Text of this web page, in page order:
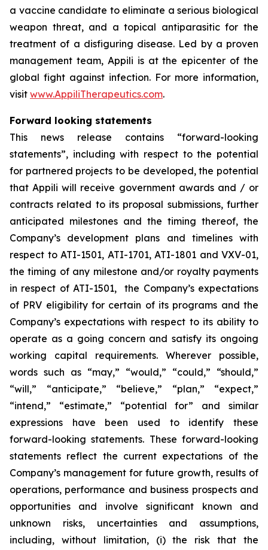
a vaccine candidate to eliminate a serious biological
weapon threat, and a topical antiparasitic for the
treatment of a disfiguring disease. Led by a proven
management team, Appili is at the epicenter of the
global fight against infection. For more information,
visit www.AppiliTherapeutics.com.
Forward looking statements
This news release contains “forward-looking
statements”, including with respect to the potential
for partnered projects to be developed, the potential
that Appili will receive government awards and / or
contracts related to its proposal submissions, further
anticipated milestones and the timing thereof, the
Company’s development plans and timelines with
respect to ATI-1501, ATI-1701, ATI-1801 and VXV-01,
the timing of any milestone and/or royalty payments
in respect of ATI-1501, the Company’s expectations
of PRV eligibility for certain of its programs and the
Company’s expectations with respect to its ability to
operate as a going concern and satisfy its ongoing
working capital requirements. Wherever possible,
words such as “may,” “would,” “could,” “should,”
“will,” “anticipate,” “believe,” “plan,” “expect,”
“intend,” “estimate,” “potential for” and similar
expressions have been used to identify these
forward-looking statements. These forward-looking
statements reflect the current expectations of the
Company’s management for future growth, results of
operations, performance and business prospects and
opportunities and involve significant known and
unknown risks, uncertainties and assumptions,
including, without limitation, (i) the risk that the